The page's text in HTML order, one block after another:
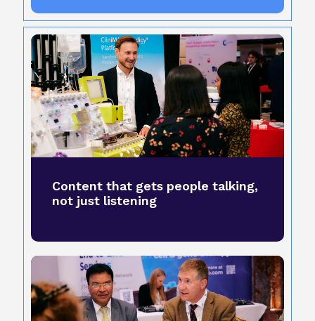
Content that gets people talking,
not just listening